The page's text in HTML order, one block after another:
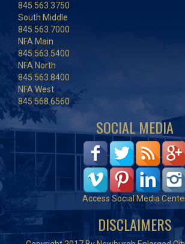
845.563.3750
South Middle
845.563.7000
NFA Main
845.563.5400
NFA North
845.563.8400
NFA West
845.568.6560
SOCIAL MEDIA
Access Social Media
DISCLAIMERS